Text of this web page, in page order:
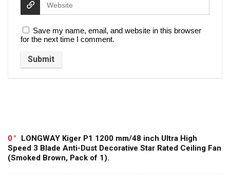
Save my name, email, and website in this browser
for the next time I comment.
0
LONGWAY Kiger P1 1200 mm/48 inch Ultra High
Speed 3 Blade Anti-Dust Decorative Star Rated Ceiling Fan
(Smoked Brown, Pack of 1).